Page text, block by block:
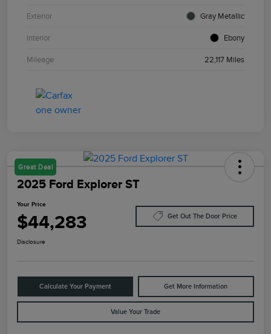
Exterior Gray Metallic
Interior Ebony
Mileage 22,117 Miles
Great Deal
2025 Ford Explorer ST
Your Price
$44,283 Get Out The Door Price
Disclosure
Calculate Your Payment Get More Information
Value Your Trade